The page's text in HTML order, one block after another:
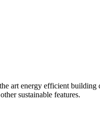
art energy efficient
sustainable features.